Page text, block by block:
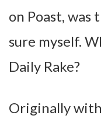
on Poast, was
sure myself.
Daily Rake?
Originally